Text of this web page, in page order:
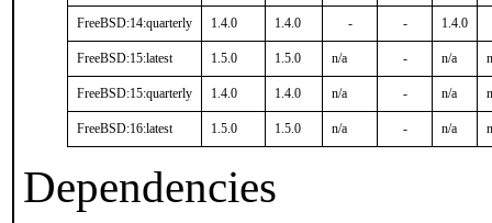
FreeBSD:14:quarterly 1.4.0 1.4.0 - - 1.4.0
FreeBSD:15:latest 1.5.0 1.5.0 n/a - n/a
FreeBSD:15:quarterly 1.4.0 1.4.0 n/a - n/a
FreeBSD:16:latest 1.5.0 1.5.0 n/a - n/a
Dependencies